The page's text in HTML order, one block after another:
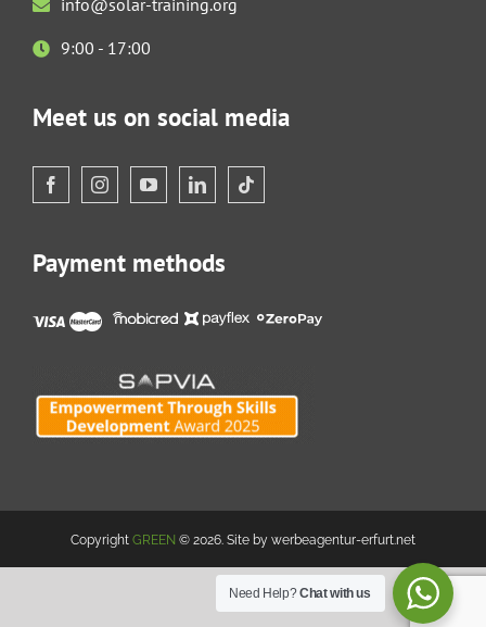
9:00 - 17:00
Meet us on social media
Payment methods
Copyright GREEN © 2026. Site by werbeagentur-erfurt.net
Need Help?Chat with us